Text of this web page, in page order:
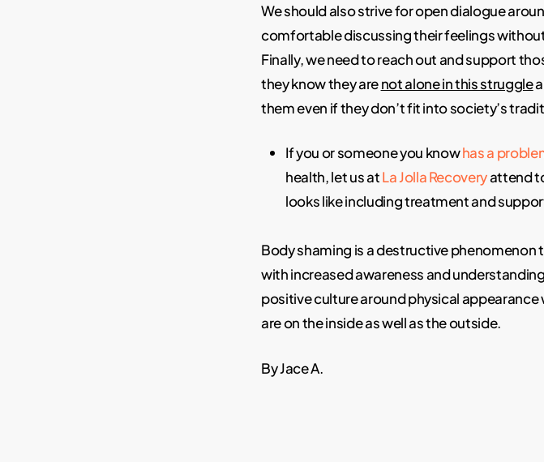
We should also strive for open dialogue
comfortable discussing their feelings
Finally, we need to reach out and support
they know they arenot alone in this struggle
them even if they don’t fit into society’s
If you or someone you knowhas a
health, let us atLa Jolla Recoveryattend
looks like including treatment and
Body shaming is a destructive
with increased awareness and
positive culture around physical
are on the inside as well as the outside.
By Jace A.